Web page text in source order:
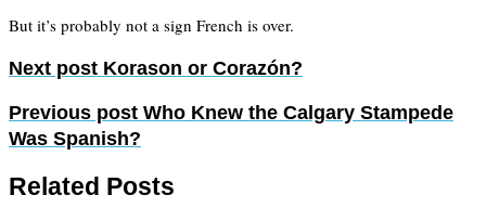
But it’s probably not a sign French is over.
Next post Korason or Corazón?
Previous post Who Knew the Calgary Stampede
Was Spanish?
Related Posts